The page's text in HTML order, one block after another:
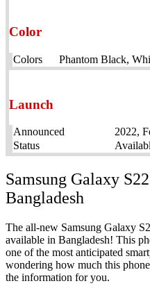
Color
Colors Phantom Black,
Launch
Announced
2022,
Status
Samsung Galaxy
Bangladesh
The all-new Samsung Galaxy
available in Bangladesh! This
one of the most anticipated
wondering how much this
the information for you.